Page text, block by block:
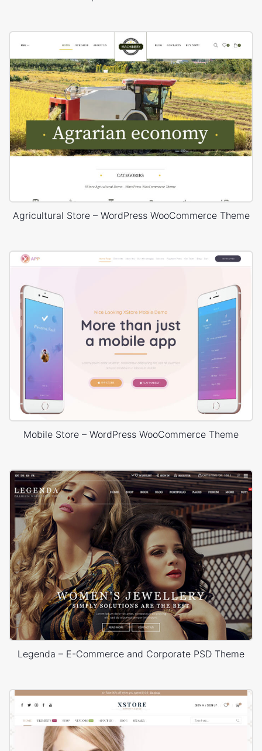
Agricultural Store – WordPress WooCommerce Theme
Mobile Store – WordPress WooCommerce Theme
Legenda – E-Commerce and Corporate PSD Theme